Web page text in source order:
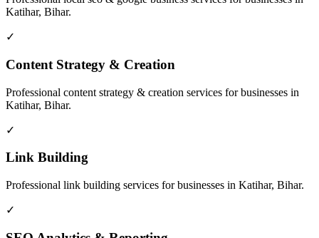
Katihar, Bihar.
✓
Content Strategy & Creation
Professional content strategy & creation services for businesses in
Katihar, Bihar.
✓
Link Building
Professional link building services for businesses in Katihar, Bihar.
✓